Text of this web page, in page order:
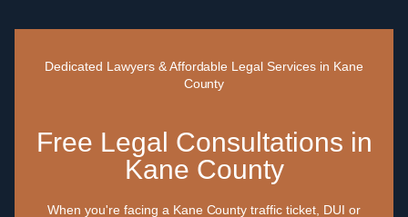
Dedicated Lawyers & Affordable Legal Services in Kane
County
Free Legal Consultations in
Kane County
When you're facing a Kane County traffic ticket, DUI or